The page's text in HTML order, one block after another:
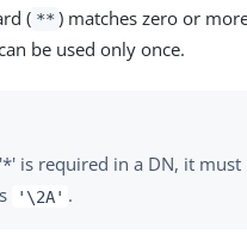
( ** ) matches zero or
be used only once.
is required in a DN, it must
'\2A' .